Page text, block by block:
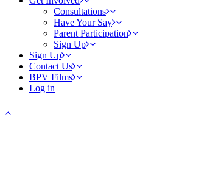
Consultations
Have Your Say
Parent Participation
Sign Up
Sign Up
Contact Us
BPV Films
Log in